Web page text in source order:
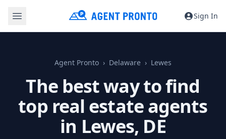
Sign In
Agent Pronto Delaware Lewes
The best way to find
top real estate agents
in Lewes, DE